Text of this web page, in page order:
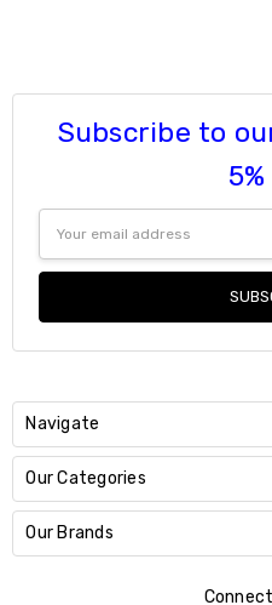
Subscribe to
Address
Navigate
Our Categories
Our Brands